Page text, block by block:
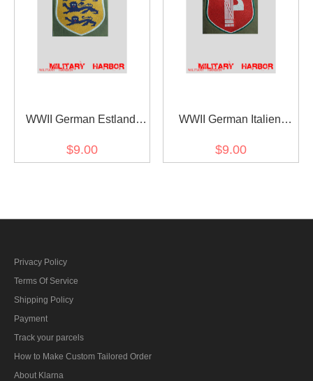
WWII German Estland
BeVo
$9.00
WWII German Italien
BeVo
$9.00
Privacy Policy
Terms Of Service
Shipping Policy
Payment
Track your parcels
How to Make Custom Tailored Order
About Klarna